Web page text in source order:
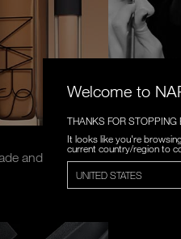
and formula.
VIRTUAL
lessons
BOOK NOW
Welcome to
THANKS FOR STOPPING
It looks like you're
current country/region to